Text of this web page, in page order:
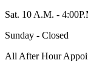
Sat. 10 A.M. -
Sunday - Closed
All After Hour